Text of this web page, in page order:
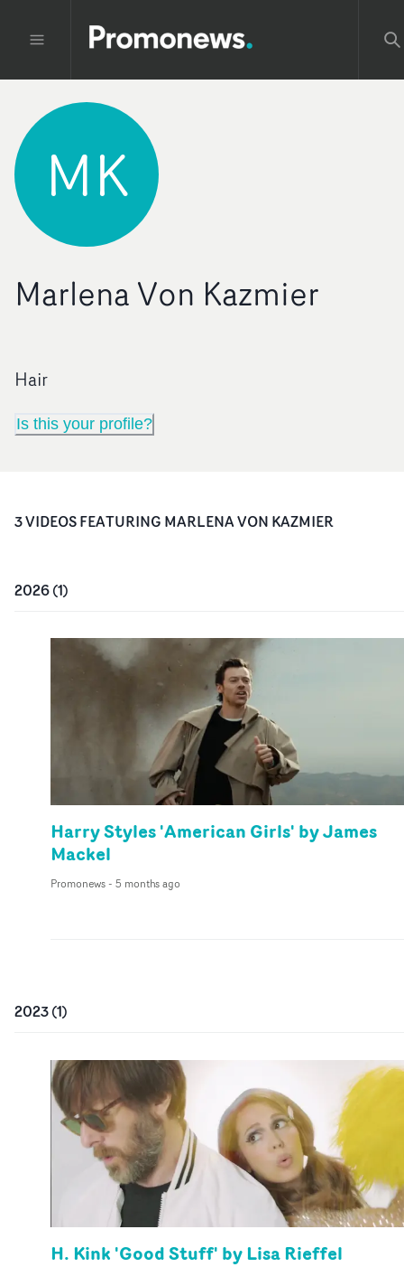
MK
Marlena Von Kazmier
Hair
Is this your profile?
3VIDEOSFEATURING MARLENA VON KAZMIER
2026(1)
Harry Styles 'American Girls' by James
Mackel
Promonews- 5 months ago
2023(1)
H. Kink 'Good Stuff' by Lisa Rieffel